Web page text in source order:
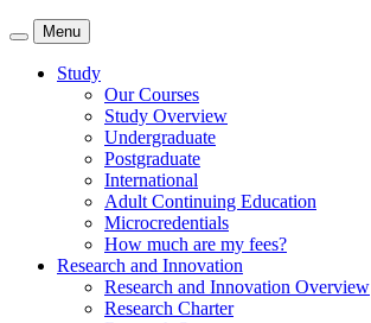
Menu
Study
Our Courses
Study Overview
Undergraduate
Postgraduate
International
Adult Continuing Education
Microcredentials
How much are my fees?
Research and Innovation
Research and Innovation Overview
Research Charter